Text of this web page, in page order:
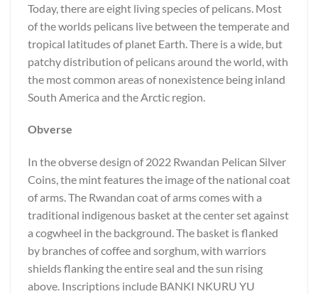
Today, there are eight living species of pelicans. Most
of the worlds pelicans live between the temperate and
tropical latitudes of planet Earth. There is a wide, but
patchy distribution of pelicans around the world, with
the most common areas of nonexistence being inland
South America and the Arctic region.
Obverse
In the obverse design of 2022 Rwandan Pelican Silver
Coins, the mint features the image of the national coat
of arms. The Rwandan coat of arms comes with a
traditional indigenous basket at the center set against
a cogwheel in the background. The basket is flanked
by branches of coffee and sorghum, with warriors
shields flanking the entire seal and the sun rising
above. Inscriptions include BANKI NKURU YU